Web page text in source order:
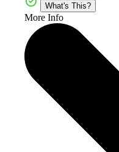
What's This?
More Info